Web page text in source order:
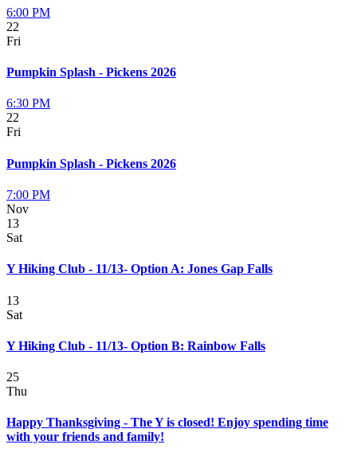
6:00 PM
22
Fri
Pumpkin Splash - Pickens 2026
6:30 PM
22
Fri
Pumpkin Splash - Pickens 2026
7:00 PM
Nov
13
Sat
Y Hiking Club - 11/13- Option A: Jones Gap Falls
13
Sat
Y Hiking Club - 11/13- Option B: Rainbow Falls
25
Thu
Happy Thanksgiving - The Y is closed! Enjoy spending time
with your friends and family!